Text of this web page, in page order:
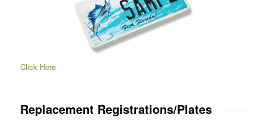
Click Here
Replacement Registrations/Plates